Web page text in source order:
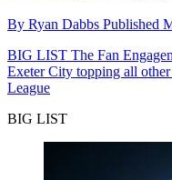
By Ryan Dabbs Published
BIG LIST The Fan
Exeter City topping all
League
BIG LIST